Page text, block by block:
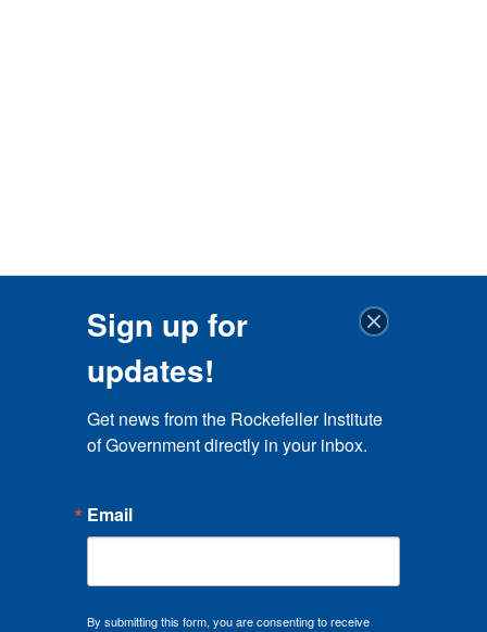
Sign up for
updates!
Get news from the Rockefeller Institute
of Government directly in your inbox.
Email
By submitting this form, you are consenting to receive